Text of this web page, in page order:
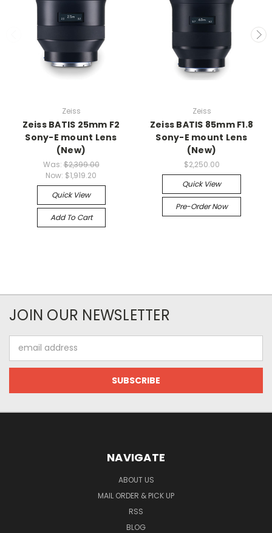
Zeiss
Zeiss BATIS 25mm F2
Sony-E mount Lens
(New)
Was:$2,399.00
Now: $1,919.20
Quick View
Add To Cart
Zeiss
Zeiss BATIS 85mm F1.8
Sony-E mount Lens
(New)
$2,250.00
Quick View
Pre-Order Now
JOIN OUR NEWSLETTER
Address
NAVIGATE
ABOUT US
MAIL ORDER & PICK UP
RSS
BLOG